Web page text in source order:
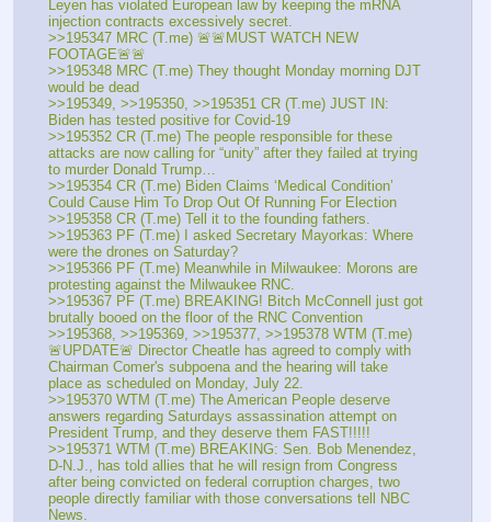
Leyen has violated European law by keeping the mRNA
injection contracts excessively secret.
>>195347 MRC (T.me) 🚨🚨MUST WATCH NEW
FOOTAGE🚨🚨
>>195348 MRC (T.me) They thought Monday morning DJT
would be dead
>>195349, >>195350, >>195351 CR (T.me) JUST IN:
Biden has tested positive for Covid-19
>>195352 CR (T.me) The people responsible for these
attacks are now calling for “unity” after they failed at trying
to murder Donald Trump…
>>195354 CR (T.me) Biden Claims ‘Medical Condition’
Could Cause Him To Drop Out Of Running For Election
>>195358 CR (T.me) Tell it to the founding fathers.
>>195363 PF (T.me) I asked Secretary Mayorkas: Where
were the drones on Saturday?
>>195366 PF (T.me) Meanwhile in Milwaukee: Morons are
protesting against the Milwaukee RNC.
>>195367 PF (T.me) BREAKING! Bitch McConnell just got
brutally booed on the floor of the RNC Convention
>>195368, >>195369, >>195377, >>195378 WTM (T.me)
🚨UPDATE🚨 Director Cheatle has agreed to comply with
Chairman Comer's subpoena and the hearing will take
place as scheduled on Monday, July 22.
>>195370 WTM (T.me) The American People deserve
answers regarding Saturdays assassination attempt on
President Trump, and they deserve them FAST!!!!!
>>195371 WTM (T.me) BREAKING: Sen. Bob Menendez,
D-N.J., has told allies that he will resign from Congress
after being convicted on federal corruption charges, two
people directly familiar with those conversations tell NBC
News.